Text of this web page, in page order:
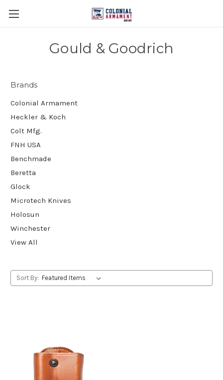
Gould & Goodrich
Brands
Colonial Armament
Heckler & Koch
Colt Mfg.
FNH USA
Benchmade
Beretta
Glock
Microtech Knives
Holosun
Winchester
View All
Sort By: